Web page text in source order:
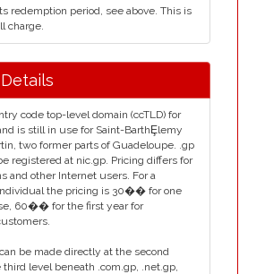
redemption period, see above. This is
charge.
code top-level domain (ccTLD) for
is still in use for Saint-BarthȨlemy
two former parts of Guadeloupe. .gp
registered at nic.gp. Pricing differs for
and other Internet users. For a
the pricing is 30�� for one
60�� for the first year for
be made directly at the second
third level beneath .com.gp, .net.gp,